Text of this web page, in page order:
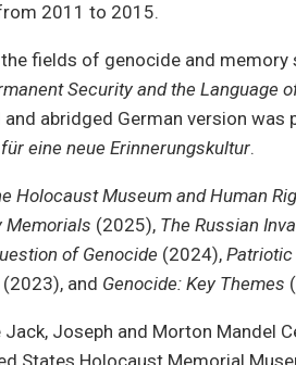
2011 to 2015.
fields of genocide and memory
Security and the Language
abridged German version was
eine neue Erinnerungskultur.
Holocaust Museum and Human
Memorials (2025), The Russian
of Genocide (2024),
(2023), and Genocide: Key Themes
Joseph and Morton Mandel
States Holocaust Memorial